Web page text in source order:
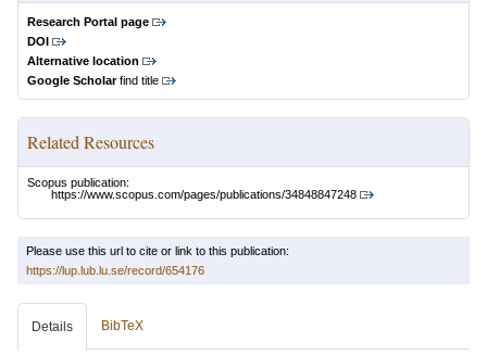
Research Portal page
DOI
Alternative location
Google Scholarfind title
Related Resources
Scopus publication:
https://www.scopus.com/pages/publications/34848847248
Please use this url to cite or link to this publication:
https://lup.lub.lu.se/record/654176
Details BibTeX